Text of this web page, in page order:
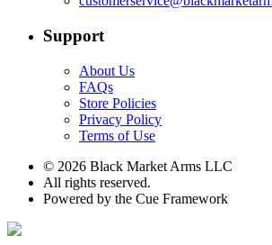
Support
About Us
FAQs
Store Policies
Privacy Policy
Terms of Use
© 2026 Black Market Arms LLC
All rights reserved.
Powered by the Cue Framework